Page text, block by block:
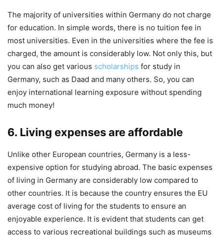
The majority of universities within Germany do not charge
for education. In simple words, there is no tuition fee in
most universities. Even in the universities where the fee is
charged, the amount is considerably low. Not only this, but
you can also get various scholarships for study in
Germany, such as Daad and many others. So, you can
enjoy international learning exposure without spending
much money!
6. Living expenses are affordable
Unlike other European countries, Germany is a less-
expensive option for studying abroad. The basic expenses
of living in Germany are considerably low compared to
other countries. It is because the country ensures the EU
average cost of living for the students to ensure an
enjoyable experience. It is evident that students can get
access to various recreational buildings such as museums